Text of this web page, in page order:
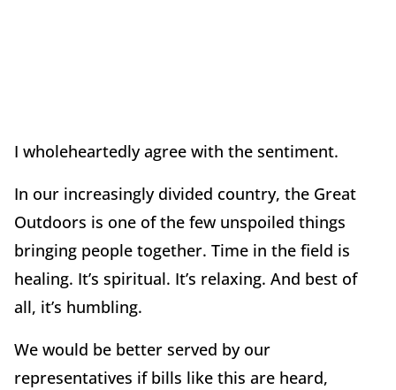
I wholeheartedly agree with the sentiment.
In our increasingly divided country, the Great
Outdoors is one of the few unspoiled things
bringing people together. Time in the field is
healing. It’s spiritual. It’s relaxing. And best of
all, it’s humbling.
We would be better served by our
representatives if bills like this are heard,